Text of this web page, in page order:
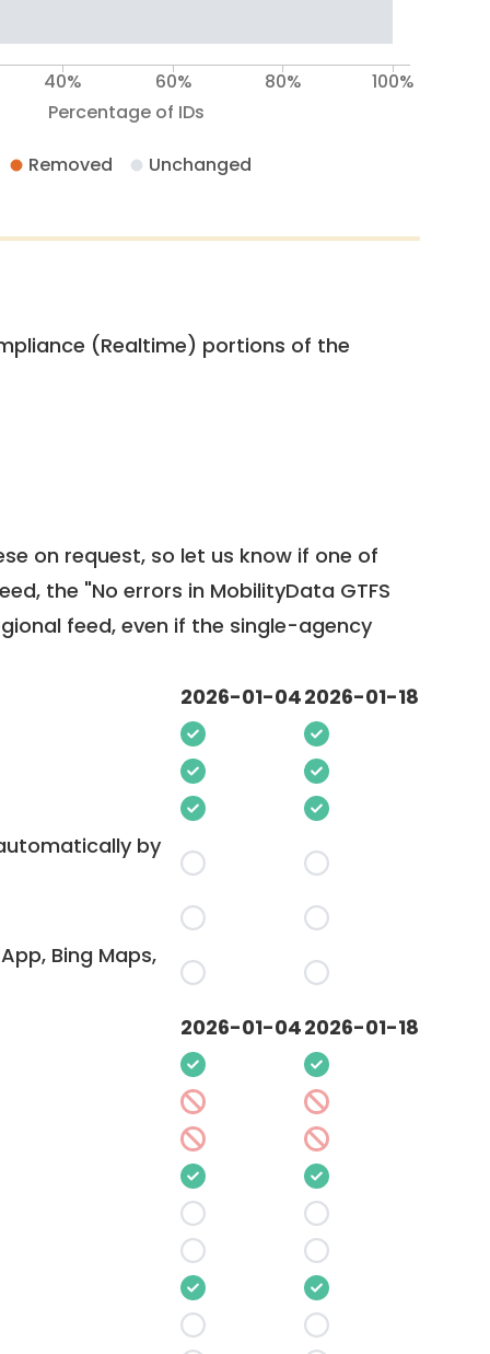
Percentage of IDs
40% 60% 80% 100%
Removed Unchanged
(Realtime) portions of the
on request, so let us know if one of
the "No errors in MobilityData GTFS
feed, even if the single-agency
2026-01-042026-01-18
by
Bing Maps,
2026-01-042026-01-18